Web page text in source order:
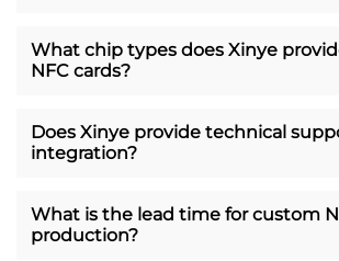
What chip types does Xinye
NFC cards?
Does Xinye provide technical
integration?
What is the lead time for custom
production?